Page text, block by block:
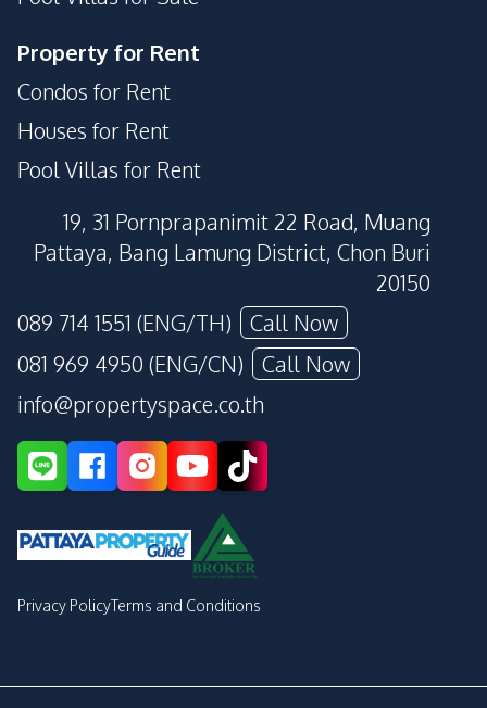
Property for Rent
Condos for Rent
Houses for Rent
Pool Villas for Rent
19, 31 Pornprapanimit 22 Road, Muang
Pattaya, Bang Lamung District, Chon Buri
20150
089 714 1551 (ENG/TH)
Call Now
081 969 4950 (ENG/CN)
Call Now
info@propertyspace.co.th
Privacy PolicyTerms and Conditions